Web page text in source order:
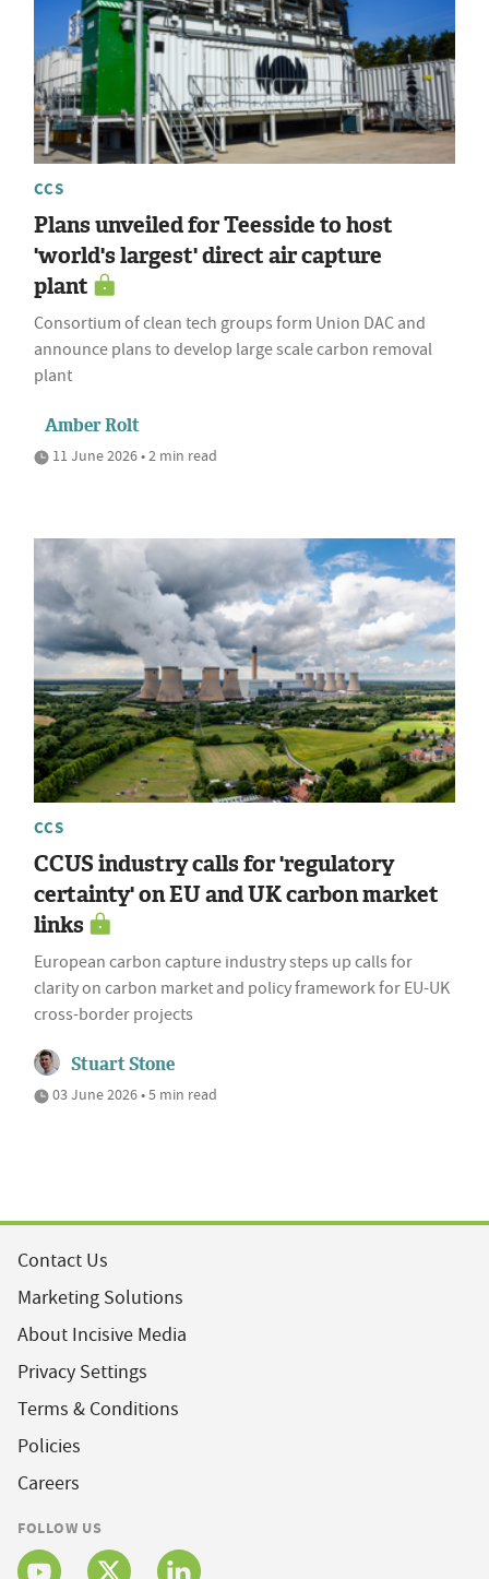
CCS
Plans unveiled for Teesside to host
'world's largest' direct air capture
plant
Consortium of clean tech groups form Union DAC and
announce plans to develop large scale carbon removal
plant
Amber Rolt
11 June 2026 • 2 min read
CCS
CCUS industry calls for 'regulatory
certainty' on EU and UK carbon market
links
European carbon capture industry steps up calls for
clarity on carbon market and policy framework for EU-UK
cross-border projects
Stuart Stone
03 June 2026 • 5 min read
Contact Us
Marketing Solutions
About Incisive Media
Privacy Settings
Terms & Conditions
Policies
Careers
FOLLOW US